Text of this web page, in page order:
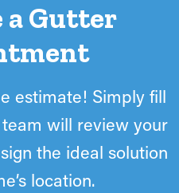
a Gutter
estimate! Simply fill
will review your
the ideal solution
location.